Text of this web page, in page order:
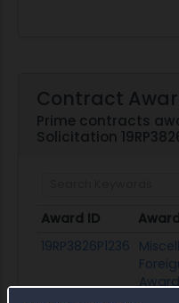
Contract
Prime contracts
Solicitation
Award ID
Award ID
19RP3826P1236